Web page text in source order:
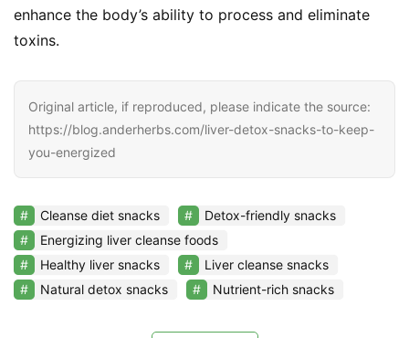
enhance the body’s ability to process and eliminate
toxins.
Original article, if reproduced, please indicate the source:
https://blog.anderherbs.com/liver-detox-snacks-to-keep-
you-energized
Cleanse diet snacks
Detox-friendly snacks
Energizing liver cleanse foods
Healthy liver snacks
Liver cleanse snacks
Natural detox snacks
Nutrient-rich snacks